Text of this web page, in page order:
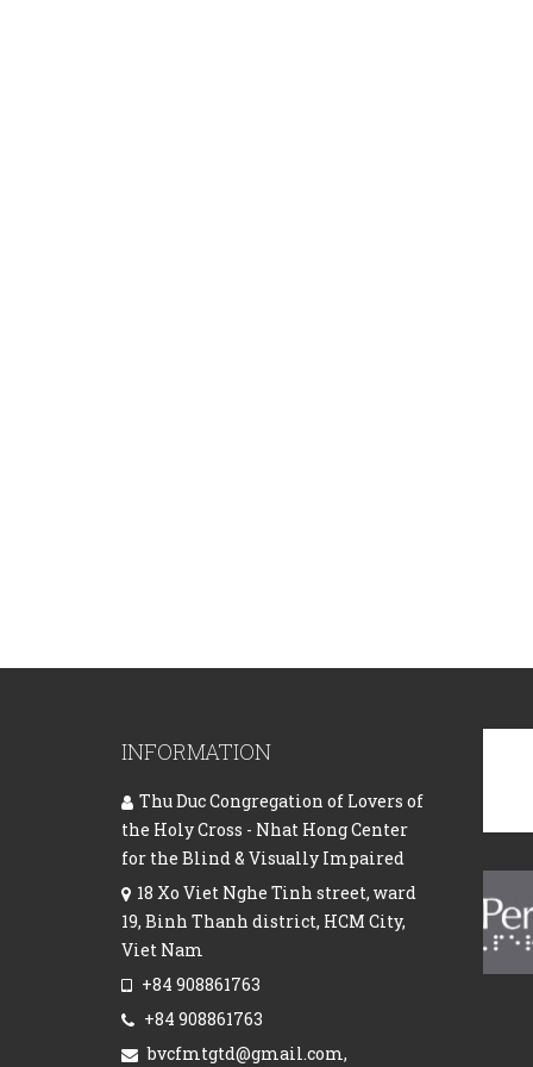
INFORMATION
Thu Duc Congregation of Lovers of
the Holy Cross - Nhat Hong Center
for the Blind & Visually Impaired
18 Xo Viet Nghe Tinh street, ward
19, Binh Thanh district, HCM City,
Viet Nam
+84 908861763
+84 908861763
bvcfmtgtd@gmail.com,